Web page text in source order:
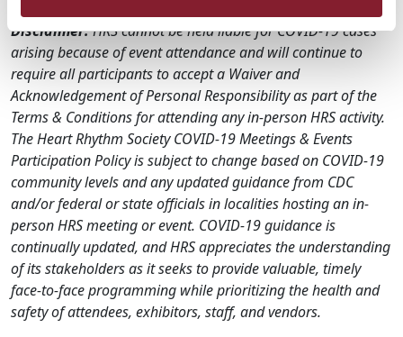
Disclaimer:HRS cannot be held liable for COVID-19 cases
arising because of event attendance and will continue to
require all participants to accept a Waiver and
Acknowledgement of Personal Responsibility as part of the
Terms & Conditions for attending any in-person HRS activity.
The Heart Rhythm Society COVID-19 Meetings & Events
Participation Policy is subject to change based on COVID-19
community levels and any updated guidance from CDC
and/or federal or state officials in localities hosting an in-
person HRS meeting or event. COVID-19 guidance is
continually updated, and HRS appreciates the understanding
of its stakeholders as it seeks to provide valuable, timely
face-to-face programming while prioritizing the health and
safety of attendees, exhibitors, staff, and vendors.